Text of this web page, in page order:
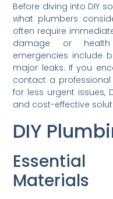
Before diving into DIY
what plumbers
often require
damage or
emergencies include
major leaks. If you
contact a professional
for less urgent issues,
and cost-effective
DIY
Materials